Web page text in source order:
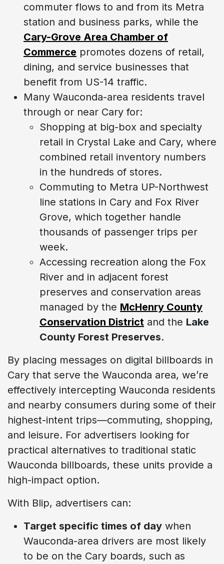
commuter flows to and from its Metra
station and business parks, while the
Cary-Grove Area Chamber of
Commerce promotes dozens of retail,
dining, and service businesses that
benefit from US-14 traffic.
Many Wauconda-area residents travel
through or near Cary for:
Shopping at big-box and specialty
retail in Crystal Lake and Cary, where
combined retail inventory numbers
in the hundreds of stores.
Commuting to Metra UP-Northwest
line stations in Cary and Fox River
Grove, which together handle
thousands of passenger trips per
week.
Accessing recreation along the Fox
River and in adjacent forest
preserves and conservation areas
managed by the McHenry County
Conservation District and the Lake
County Forest Preserves.
By placing messages on digital billboards in
Cary that serve the Wauconda area, we’re
effectively intercepting Wauconda residents
and nearby consumers during some of their
highest-intent trips—commuting, shopping,
and leisure. For advertisers looking for
practical alternatives to traditional static
Wauconda billboards, these units provide a
high-impact option.
With Blip, advertisers can:
Target specific times of day when
Wauconda-area drivers are most likely
to be on the Cary boards, such as